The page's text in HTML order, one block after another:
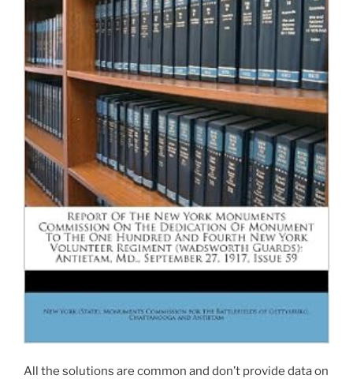
All the solutions are common and don’t provide data on